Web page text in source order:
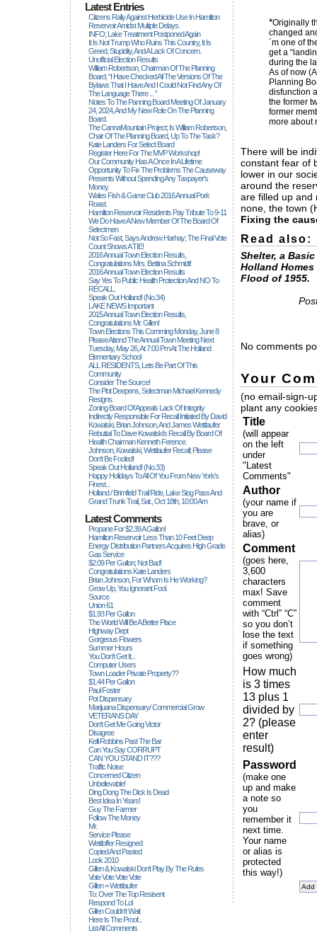
Latest Entries
Citizens Rally Against Herbicide Use In Hamilton
Reservoir Amidst Multiple Delays.
INFO; Lake Treatment Postponed Again
It Is Not Trump Who Ruins This Country, It Is
Greed, Stupidity, And A Lack Of Concern.
Unofficial Election Results
William Robertson, Chairman Of The Planning
Board, “I Have Checked All The Versions Of The
Bylaws That I Have And I Could Not Find Any Of
The Language There ... ”
Notes To The Panning Board Meeting Of January
24, 2024, And My New Role On The Planning
Board.
The CannaMountain Project; Is William Robertson,
Chair Of The Planning Board, Up To The Task?
Kate Landers For Select Board
Register Here For The MVP Workshop!
Our Community Has A Once In A Lifetime
Opportunity To Fix The Problems The Causeway
Presents Without Spending Any Taxpayer's
Money.
Wales Fish & Game Club 2016 Annual Pork
Roast.
Hamilton Reservoir Residents Pay Tribute To 9-11
We Do Have A New Member Of The Board Of
Selectmen
Not So Fast, Says Andrew Harhay; The Final Vote
Count Shows A TIE!
2016 Annual Town Election Results,
Congratulations Mrs. Bettina Schmidt!
2016 Annual Town Election Results
Say Yes To Public Health Protection And NO To
RECALL.
Speak Out Holland! (no.34)
LAKE NEWS Important
2015 Annual Town Election Results,
Congratulations Mr. Gillen!
Town Elections This Comming Monday, June 8
Please Attend The Annual Town Meeting Next
Tuesday, May 26, At 7:00 Pm At The Holland
Elementary School
ALL RESIDENTS, Lets Be Part Of This
Community
Consider The Source!
The Plot Deepens, Selectman Michael Kennedy
Resigns.
Zoning Board Of Appeals Lack Of Integrity
Indirectly Responsible For Recall Initiated By David
Kowalski, Brian Johnson, And James Wettlaufer
Rebuttal To Dave Kowalski's Recall By Board Of
Health Chairman Kenneth Ference.
Johnson, Kowalski, Wettlaufer Recall; Please
Don't Be Fooled!
Speak Out Holland! (no.33)
Happy Holidays To All Of You From New York's
Finest...
Holland / Brimfield Trail Ride, Lake Siog Pass And
Grand Trunk Trail, Sat., Oct 18th, 10:00 Am
Latest Comments
Propane For $2.39 A Gallon!
Hamilton Reservoir Less Than 10 Feet Deep
Energy Distribution Partners Acquires High Grade
Gas Service
$2.09 Per Gallon; Not Bad!
Congratulations Kate Landers
Brian Johnson, For Whom Is He Working?
Grow Up, You Ignorant Fool.
Source
Union 61
$1.93 Per Gallon
The World Will Be A Better Place
Highway Dept
Gorgeous Flowers
Summer Hours
You Don't Get It...
Computer Users
Town Loader Private Property??
$1.44 Per Gallon
Paul Foster
Pot Dispensary
Marijuana Dispensary/ Commercial Grow
VETERANS DAY
Don't Get Me Going Victor
Disagree
Kelli Robbins Past The Bar
Can You Say CORRUPT
CAN YOU STAND IT???
Traffic Noise
Concerned Citizen
Unbelievable!
Ding Dong The Dick Is Dead
Best Idea In Years!
Guy The Farmer
Follow The Money
Mr.
Service Please
Wettloffer Resigned
Copied And Pasted
Look 2010
Gillen & Kowalski Don't Play By The Rules
Vote Vote Vote Vote
Gillen = Wettlaufer
To: Over The Top Resisent
Respond To Lol
Gillen Couldn't Wait
Here Is The Proof...
List All Comments
*Originally
changed
´m one of
get a
during the
As of now
Planning
disfunction
the former
former
more about
There will be
constant fear of
lower in our
around the
are filled up and
none, the town
Fixing the
Read also:
Shelter, a
Holland
Flood of 1955.
No comments
Your
(no email-sign-
plant any
Title
(will appear
on the left
under
"Latest
Comments"
Author
(your name if
you are
brave, or
alias)
Comment
(goes here,
3,600
characters
max! Save
comment
with “Ctrl” “C”
so you don’t
lose the text
if something
goes wrong)
How much
is 3 times
13 plus 1
divided by
2? (please
enter
result)
Password
(make one
up and make
a note so
you
remember it
next time.
Your name
or alias is
protected
this way!)